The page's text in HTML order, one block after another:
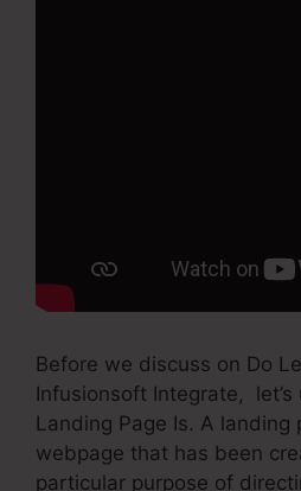
Before we discuss on Do
Infusionsoft Integrate,
Landing Page Is. A landing
webpage that has been
particular purpose of